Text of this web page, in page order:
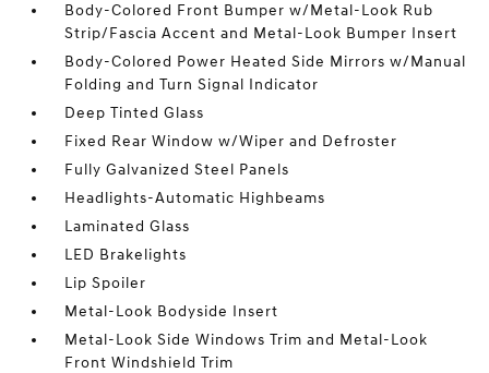
Body-Colored Front Bumper w/Metal-Look Rub
Strip/Fascia Accent and Metal-Look Bumper Insert
Body-Colored Power Heated Side Mirrors w/Manual
Folding and Turn Signal Indicator
Deep Tinted Glass
Fixed Rear Window w/Wiper and Defroster
Fully Galvanized Steel Panels
Headlights-Automatic Highbeams
Laminated Glass
LED Brakelights
Lip Spoiler
Metal-Look Bodyside Insert
Metal-Look Side Windows Trim and Metal-Look
Front Windshield Trim